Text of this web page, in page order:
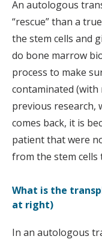
An autologous
“rescue” than a
the stem cells and
do bone marrow
process to make
contaminated (with
previous research,
comes back, it is
patient that were
from the stem cells
What is the
at right)
In an autologous